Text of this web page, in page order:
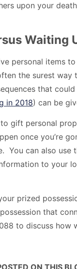
upon your
Waiting
personal items
the surest
that
in 2018) can be
gift personal
once
You can also
to your
prized
that
to discuss how